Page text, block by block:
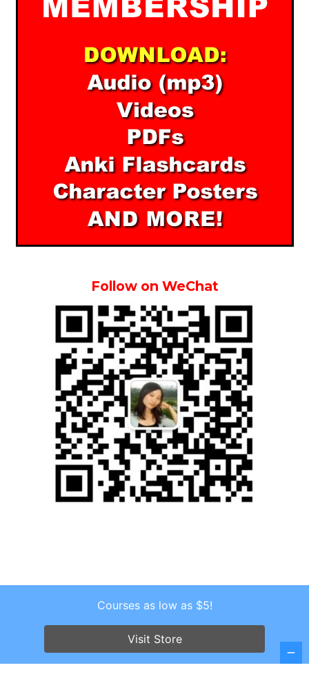
Follow on WeChat
Copyright © 2026 . All Rights Reserved.
Screenr parallax themeby FameThemes
Courses as low as $5!
Visit Store